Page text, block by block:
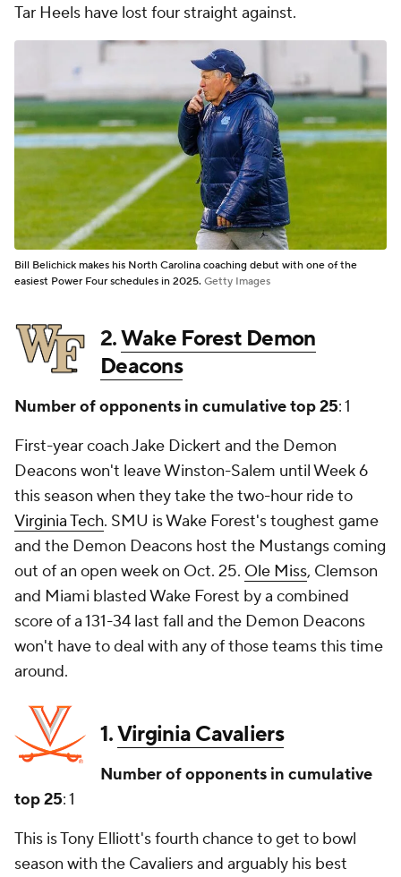
Tar Heels have lost four straight against.
Bill Belichick makes his North Carolina coaching debut with one of the
easiest Power Four schedules in 2025. Getty Images
2.Wake Forest Demon
Deacons
Number of opponents in cumulative top 25: 1
First-year coach Jake Dickert and the Demon
Deacons won't leave Winston-Salem until Week 6
this season when they take the two-hour ride to
Virginia Tech. SMU is Wake Forest's toughest game
and the Demon Deacons host the Mustangs coming
out of an open week on Oct. 25. Ole Miss, Clemson
and Miami blasted Wake Forest by a combined
score of a 131-34 last fall and the Demon Deacons
won't have to deal with any of those teams this time
around.
1.Virginia Cavaliers
Number of opponents in cumulative
top 25: 1
This is Tony Elliott's fourth chance to get to bowl
season with the Cavaliers and arguably his best